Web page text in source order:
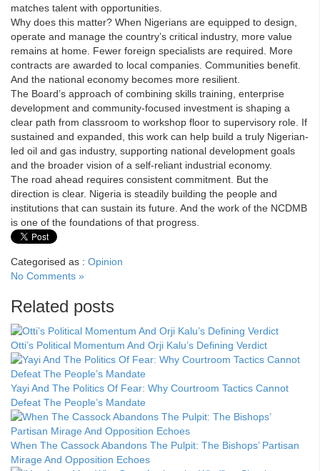
matches talent with opportunities.
Why does this matter? When Nigerians are equipped to design,
operate and manage the country’s critical industry, more value
remains at home. Fewer foreign specialists are required. More
contracts are awarded to local companies. Communities benefit.
And the national economy becomes more resilient.
The Board’s approach of combining skills training, enterprise
development and community-focused investment is shaping a
clear path from classroom to workshop floor to supervisory role. If
sustained and expanded, this work can help build a truly Nigerian-
led oil and gas industry, supporting national development goals
and the broader vision of a self-reliant industrial economy.
The road ahead requires consistent commitment. But the
direction is clear. Nigeria is steadily building the people and
institutions that can sustain its future. And the work of the NCDMB
is one of the foundations of that progress.
Categorised as : Opinion
No Comments »
Related posts
Otti’s Political Momentum And Orji Kalu’s Defining Verdict
Yayi And The Politics Of Fear: Why Courtroom Tactics Cannot
Defeat The People’s Mandate
When The Cassock Abandons The Pulpit: The Bishops’ Partisan
Mirage And Opposition Echoes